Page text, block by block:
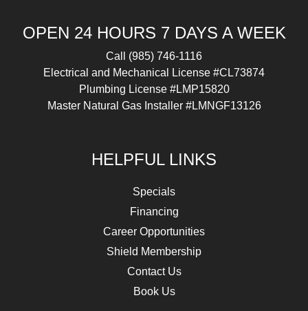
OPEN 24 HOURS 7 DAYS A WEEK
Call (985) 746-1116
Electrical and Mechanical License #CL73874
Plumbing License #LMP15820
Master Natural Gas Installer #LMNGF13126
HELPFUL LINKS
Specials
Financing
Career Opportunities
Shield Membership
Contact Us
Book Us